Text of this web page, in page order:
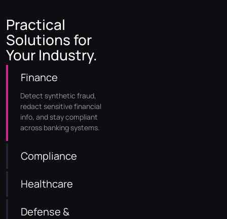
Practical
Solutions for
Your Industry.
Finance
Detect synthetic fraud,
redact sensitive financial
info, and stay compliant
across banking systems.
Compliance
Healthcare
Defense &